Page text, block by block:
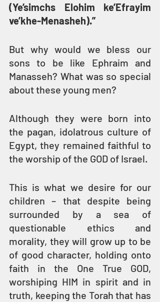
(Ye’simchs Elohim ke’Efrayim
ve’khe-Menasheh).”
But why would we bless our
sons to be like Ephraim and
Manasseh? What was so special
about these young men?
Although they were born into
the pagan, idolatrous culture of
Egypt, they remained faithful to
the worship of the GOD of Israel.
This is what we desire for our
children – that despite being
surrounded by a sea of
questionable ethics and
morality, they will grow up to be
of good character, holding onto
faith in the One True GOD,
worshiping HIM in spirit and in
truth, keeping the Torah that has